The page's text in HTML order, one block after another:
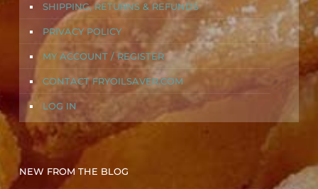
SHIPPING, RETURNS & REFUNDS
PRIVACY POLICY
MY ACCOUNT / REGISTER
CONTACT FRYOILSAVER.COM
LOG IN
NEW FROM THE BLOG